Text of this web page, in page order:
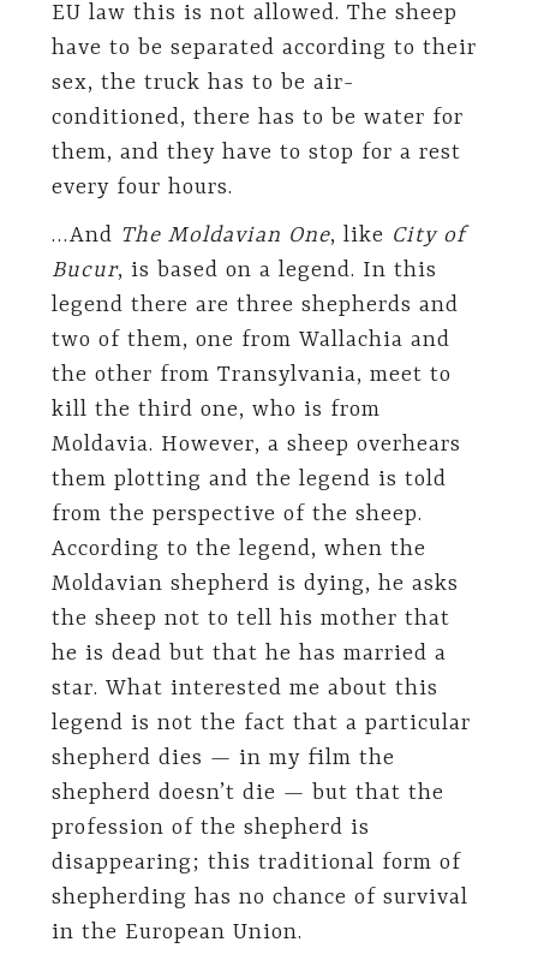
EU law this is not allowed. The sheep
have to be separated according to their
sex, the truck has to be air-
conditioned, there has to be water for
them, and they have to stop for a rest
every four hours.
…And The Moldavian One, like City of
Bucur, is based on a legend. In this
legend there are three shepherds and
two of them, one from Wallachia and
the other from Transylvania, meet to
kill the third one, who is from
Moldavia. However, a sheep overhears
them plotting and the legend is told
from the perspective of the sheep.
According to the legend, when the
Moldavian shepherd is dying, he asks
the sheep not to tell his mother that
he is dead but that he has married a
star. What interested me about this
legend is not the fact that a particular
shepherd dies — in my film the
shepherd doesn’t die — but that the
profession of the shepherd is
disappearing; this traditional form of
shepherding has no chance of survival
in the European Union.